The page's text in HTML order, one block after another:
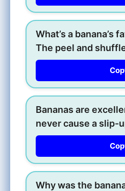
What’s a banana’s
The peel and
Bananas are
never cause a slip-
Why was the